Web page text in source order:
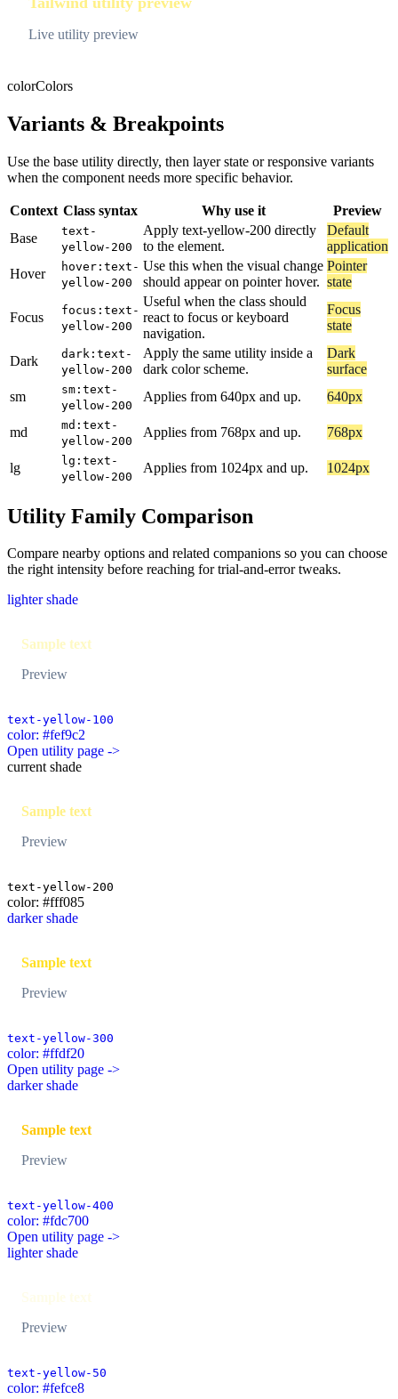
Live utility preview
colorColors
Variants & Breakpoints
Use the base utility directly, then layer state or responsive variants
when the component needs more specific behavior.
Context Class syntax Why use it
Preview
Base
text-
yellow-200
Apply text-yellow-200 directly
to the element.
Default
application
Hover
hover:text-
yellow-200
Use this when the visual change
should appear on pointer hover.
Pointer
state
Focus
focus:text-
yellow-200
Useful when the class should
react to focus or keyboard
navigation.
Focus
state
Dark
dark:text-
yellow-200
Apply the same utility inside a
dark color scheme.
Dark
surface
sm
sm:text-
yellow-200
Applies from 640px and up. 640px
md
md:text-
yellow-200
Applies from 768px and up. 768px
lg
lg:text-
yellow-200
Applies from 1024px and up. 1024px
Utility Family Comparison
Compare nearby options and related companions so you can choose
the right intensity before reaching for trial-and-error tweaks.
lighter shade
Sample text
Preview
text-yellow-100
color: #fef9c2
Open utility page ->
current shade
Sample text
Preview
text-yellow-200
color: #fff085
darker shade
Sample text
Preview
text-yellow-300
color: #ffdf20
Open utility page ->
darker shade
Sample text
Preview
text-yellow-400
color: #fdc700
Open utility page ->
lighter shade
Preview
text-yellow-50
color: #fefce8